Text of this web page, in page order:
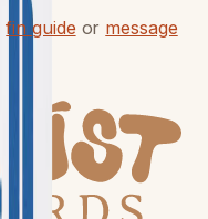
fin guide or message